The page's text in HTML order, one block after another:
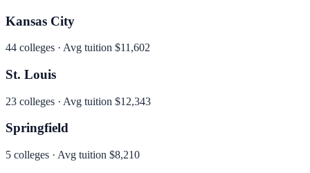
Kansas City
44 colleges · Avg tuition $11,602
St. Louis
23 colleges · Avg tuition $12,343
Springfield
5 colleges · Avg tuition $8,210